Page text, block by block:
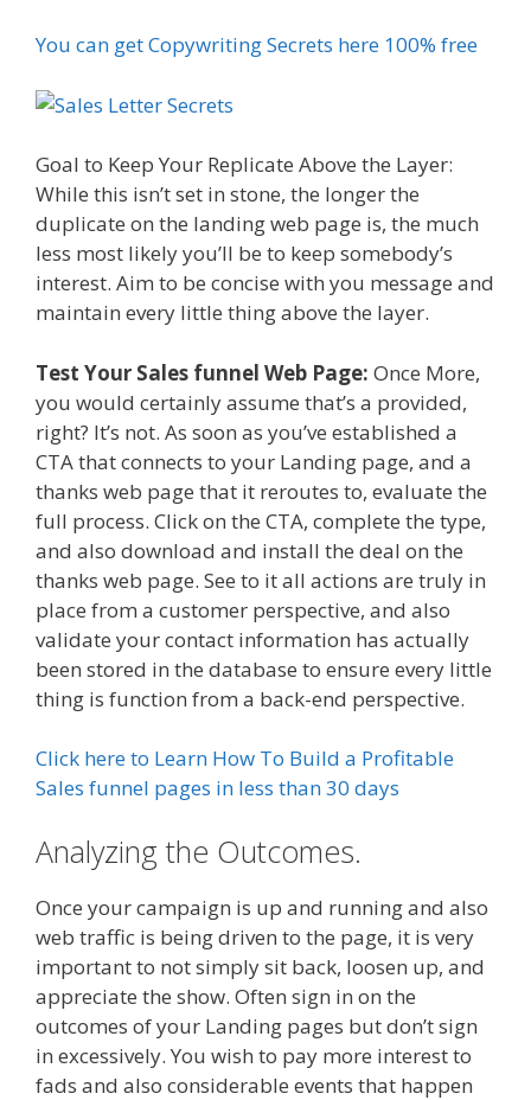
You can get Copywriting Secrets here 100% free
Goal to Keep Your Replicate Above the Layer:
While this isn’t set in stone, the longer the
duplicate on the landing web page is, the much
less most likely you’ll be to keep somebody’s
interest. Aim to be concise with you message and
maintain every little thing above the layer.
Test Your Sales funnel Web Page: Once More,
you would certainly assume that’s a provided,
right? It’s not. As soon as you’ve established a
CTA that connects to your Landing page, and a
thanks web page that it reroutes to, evaluate the
full process. Click on the CTA, complete the type,
and also download and install the deal on the
thanks web page. See to it all actions are truly in
place from a customer perspective, and also
validate your contact information has actually
been stored in the database to ensure every little
thing is function from a back-end perspective.
Click here to Learn How To Build a Profitable
Sales funnel pages in less than 30 days
Analyzing the Outcomes.
Once your campaign is up and running and also
web traffic is being driven to the page, it is very
important to not simply sit back, loosen up, and
appreciate the show. Often sign in on the
outcomes of your Landing pages but don’t sign
in excessively. You wish to pay more interest to
fads and also considerable events that happen